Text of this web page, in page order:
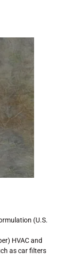
(U.S.
HVAC and
as car filters